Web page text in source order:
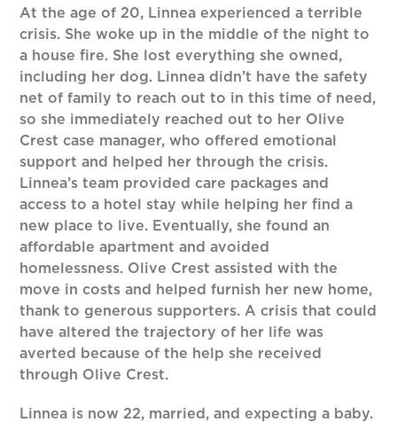
At the age of 20, Linnea experienced a terrible
crisis. She woke up in the middle of the night to
a house fire. She lost everything she owned,
including her dog. Linnea didn’t have the safety
net of family to reach out to in this time of need,
so she immediately reached out to her Olive
Crest case manager, who offered emotional
support and helped her through the crisis.
Linnea’s team provided care packages and
access to a hotel stay while helping her find a
new place to live. Eventually, she found an
affordable apartment and avoided
homelessness. Olive Crest assisted with the
move in costs and helped furnish her new home,
thank to generous supporters. A crisis that could
have altered the trajectory of her life was
averted because of the help she received
through Olive Crest.
Linnea is now 22, married, and expecting a baby.